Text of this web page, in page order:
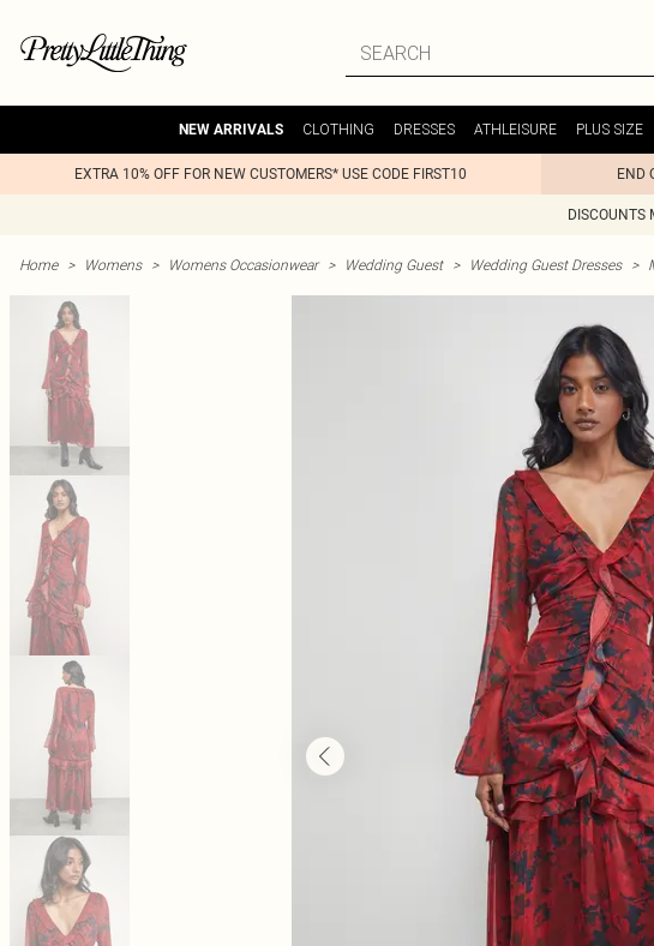
NEW ARRIVALS CLOTHING DRESSES ATHLEISURE PLUS SIZE
EXTRA 10% OFF FOR NEW CUSTOMERS* USE CODE FIRST10 END
DISCOUNTS
Home > Womens > Womens Occasionwear > Wedding Guest > Wedding Guest Dresses >